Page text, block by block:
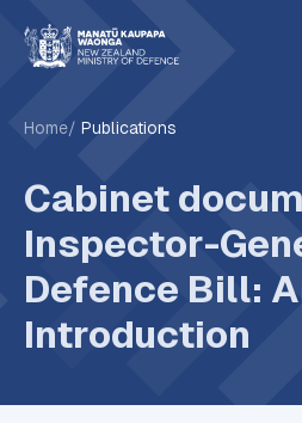
Home Publications
Cabinet
Inspector-
Defence Bill:
Introduction